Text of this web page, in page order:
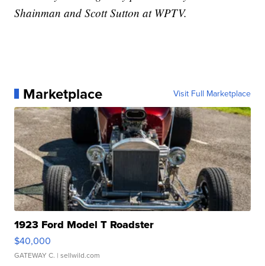
Shainman and Scott Sutton at WPTV.
Marketplace Visit Full Marketplace
1923 Ford Model T Roadster
$40,000
GATEWAY C. | sellwild.com